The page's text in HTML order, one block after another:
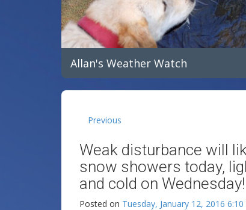
Allan's Weather Watch
Previous
Weak disturbance will
snow showers today,
and cold on Wednesday!
Posted on Tuesday, January 12, 2016 6:10